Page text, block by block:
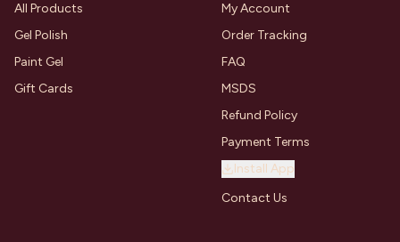
All Products
Gel Polish
Paint Gel
Gift Cards
My Account
Order Tracking
FAQ
MSDS
Refund Policy
Payment Terms
Install App
Contact Us